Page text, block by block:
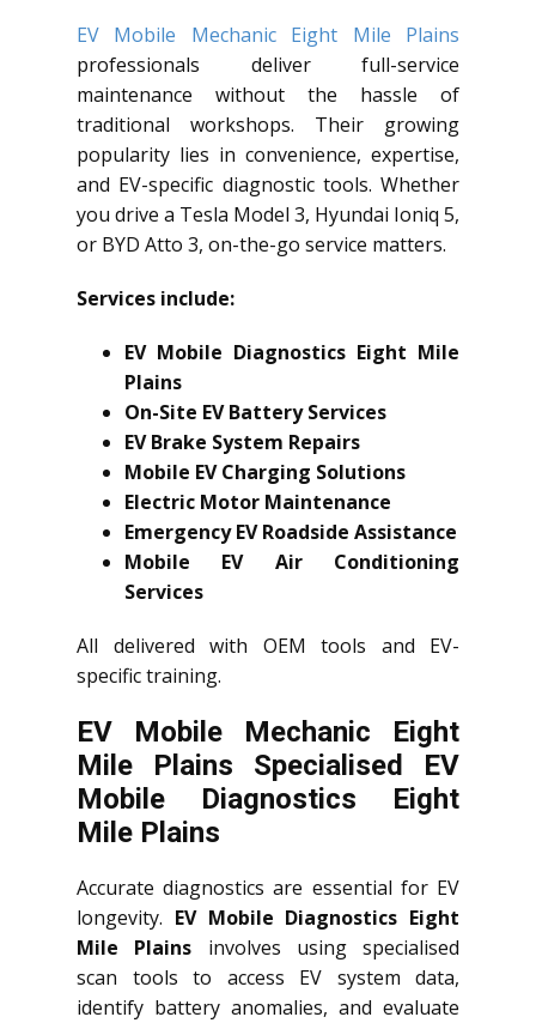
EV Mobile Mechanic Eight Mile Plains
professionals deliver full-service
maintenance without the hassle of
traditional workshops. Their growing
popularity lies in convenience, expertise,
and EV-specific diagnostic tools. Whether
you drive a Tesla Model 3, Hyundai Ioniq 5,
or BYD Atto 3, on-the-go service matters.
Services include:
EV Mobile Diagnostics Eight Mile
Plains
On-Site EV Battery Services
EV Brake System Repairs
Mobile EV Charging Solutions
Electric Motor Maintenance
Emergency EV Roadside Assistance
Mobile EV Air Conditioning
Services
All delivered with OEM tools and EV-
specific training.
EV Mobile Mechanic Eight
Mile Plains Specialised EV
Mobile Diagnostics Eight
Mile Plains
Accurate diagnostics are essential for EV
longevity. EV Mobile Diagnostics Eight
Mile Plains involves using specialised
scan tools to access EV system data,
identify battery anomalies, and evaluate